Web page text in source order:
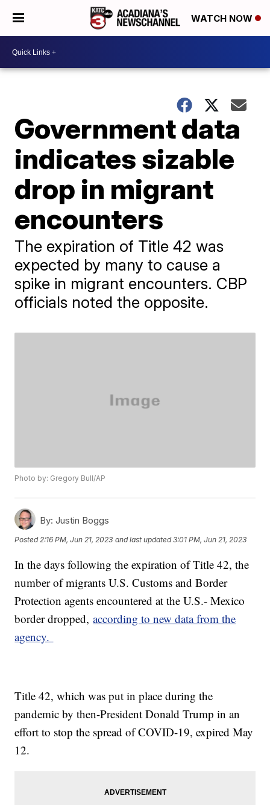
WATCH NOW
Government data
indicates sizable
drop in migrant
encounters
The expiration of Title 42 was
expected by many to cause a
spike in migrant encounters. CBP
officials noted the opposite.
Photo by: Gregory Bull/AP
By: Justin Boggs
Posted 2:16 PM, Jun 21, 2023 and last updated 3:01 PM, Jun 21, 2023
In the days following the expiration of Title 42, the
number of migrants U.S. Customs and Border
Protection agents encountered at the U.S.- Mexico
border dropped,according to new data from the
agency.
Title 42, which was put in place during the
pandemic by then-President Donald Trump in an
effort to stop the spread of COVID-19, expired May
12.